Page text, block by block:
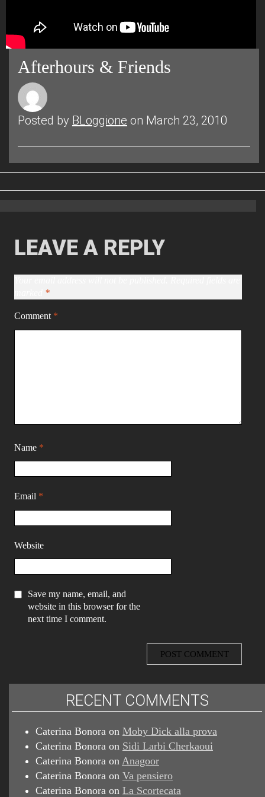
Afterhours & Friends
Posted by BLoggione on March 23, 2010
LEAVE A REPLY
*
Comment *
Name *
Email *
Website
Save my name, email, and
website in this browser for the
next time I comment.
RECENT COMMENTS
Caterina Bonora on Moby Dick alla prova
Caterina Bonora on Sidi Larbi Cherkaoui
Caterina Bonora on Anagoor
Caterina Bonora on Va pensiero
Caterina Bonora on La Scortecata